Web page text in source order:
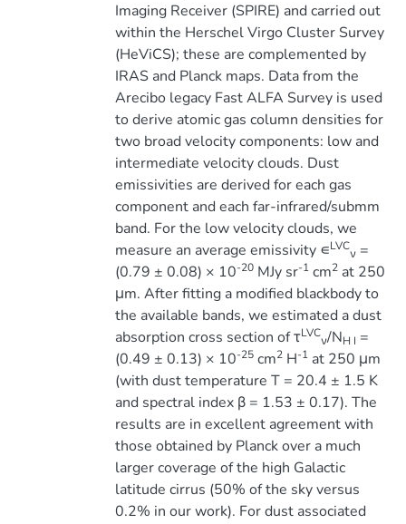
Imaging Receiver (SPIRE) and carried out
within the Herschel Virgo Cluster Survey
(HeViCS); these are complemented by
IRAS and Planck maps. Data from the
Arecibo legacy Fast ALFA Survey is used
to derive atomic gas column densities for
two broad velocity components: low and
intermediate velocity clouds. Dust
emissivities are derived for each gas
component and each far-infrared/submm
band. For the low velocity clouds, we
measure an average emissivity ∊LVC
ν=
(0.79 ± 0.08) × 10-20MJy sr-1cm2at 250
μm. After fitting a modified blackbody to
the available bands, we estimated a dust
absorption cross section of τLVC
ν/NH I =
(0.49 ± 0.13) × 10-25cm2H-1at 250 μm
(with dust temperature T = 20.4 ± 1.5 K
and spectral index β = 1.53 ± 0.17). The
results are in excellent agreement with
those obtained by Planck over a much
larger coverage of the high Galactic
latitude cirrus (50% of the sky versus
0.2% in our work). For dust associated